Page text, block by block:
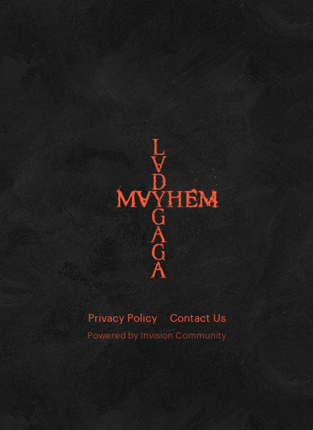
Privacy Policy Contact Us
Powered by Invision Community